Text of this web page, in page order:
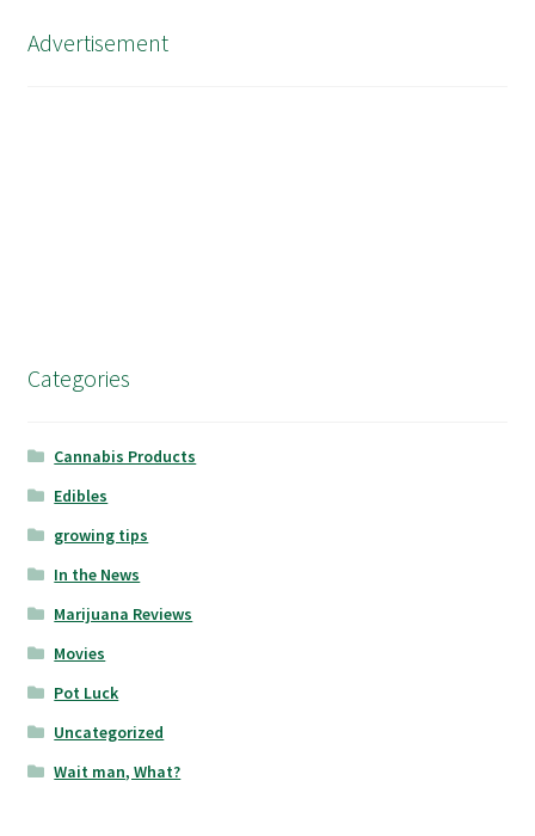
Advertisement
Categories
Cannabis Products
Edibles
growing tips
In the News
Marijuana Reviews
Movies
Pot Luck
Uncategorized
Wait man, What?